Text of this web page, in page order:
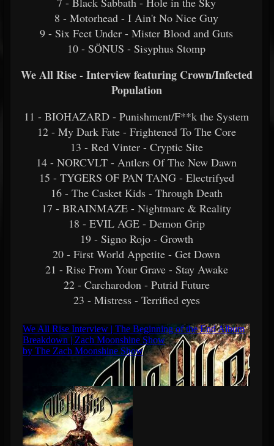
8 - Motorhead - I Ain't No Nice Guy
9 - Six Feet Under - Mister Blood and Guts
10 - SÖNUS - Sisyphus Stomp
We All Rise - Interview featuring Crown/Infected
Population
11 - BIOHAZARD - Punishment/F**k the System
12 - My Dark Fate - Frightened To The Core
13 - Red Vinter - Cryptic Site
14 - NORCVLT - Antlers Of The New Dawn
15 - TYGERS OF PAN TANG - Electrifyed
16 - The Casket Kids - Through Death
17 - BRAINMAZE - Nightmare & Reality
18 - EVIL AGE - Demon Grip
19 - Signo Rojo - Growth
20 - First World Appetite - Get Down
21 - Rise From Your Grave - Stay Awake
22 - Carcharodon - Putrid Future
23 - Mistress - Terrified eyes